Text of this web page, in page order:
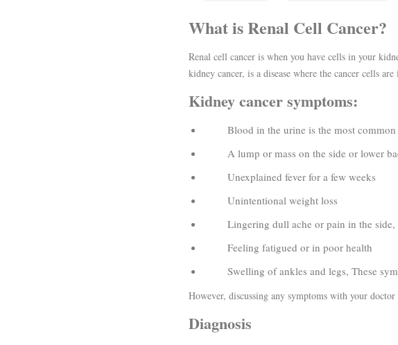
What is Renal Cell Cancer?
Renal cell cancer is when you have cells in your
kidney cancer, is a disease where the cancer cells
Kidney cancer symptoms:
Blood in the urine is the most common
A lump or mass on the side or lower
Unexplained fever for a few weeks
Unintentional weight loss
Lingering dull ache or pain in the side,
Feeling fatigued or in poor health
Swelling of ankles and legs, These
However, discussing any symptoms with your
Diagnosis